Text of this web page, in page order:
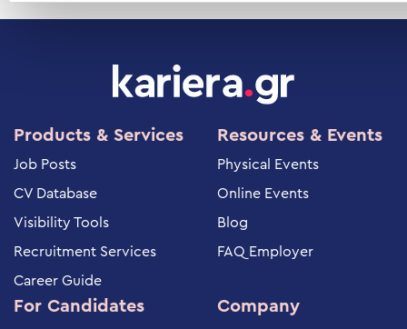
Products & Services
Job Posts
CV Database
Visibility Tools
Recruitment Services
Career Guide
Resources & Events
Physical Events
Online Events
Blog
FAQ Employer
For Candidates Company